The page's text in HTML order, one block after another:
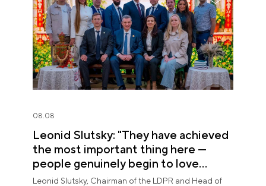
08.08
Leonid Slutsky: "They have achieved
the most important thing here —
people genuinely begin to love
Yugra"
Leonid Slutsky, Chairman of the LDPR and Head of